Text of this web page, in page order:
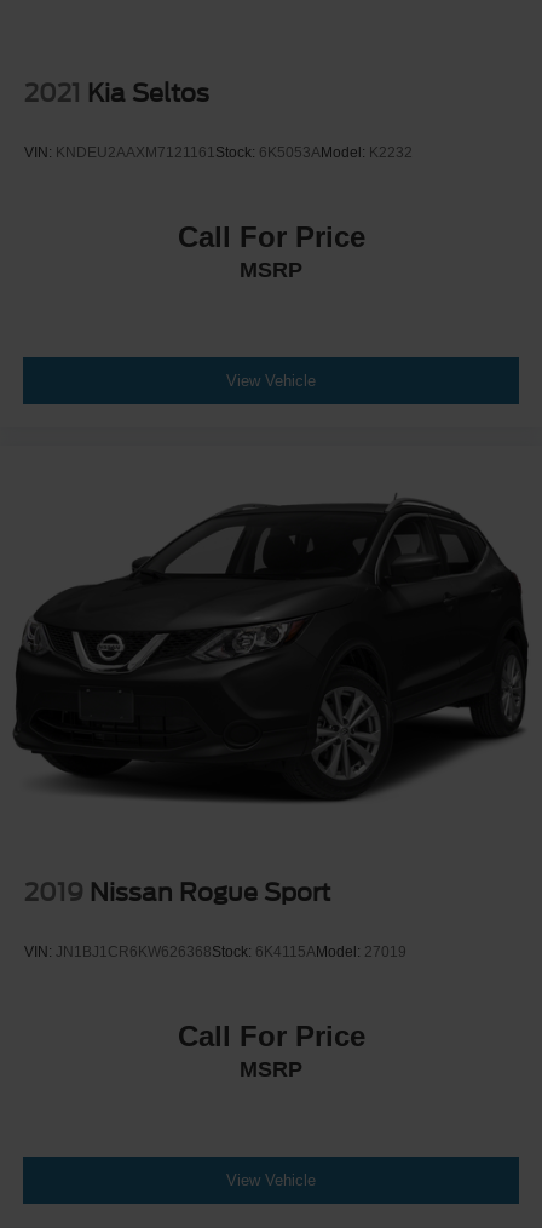
2021 Kia Seltos
VIN: KNDEU2AAXM7121161Stock: 6K5053AModel: K2232
Call For Price
MSRP
View Vehicle
2019 Nissan Rogue Sport
VIN: JN1BJ1CR6KW626368Stock: 6K4115AModel: 27019
Call For Price
MSRP
View Vehicle